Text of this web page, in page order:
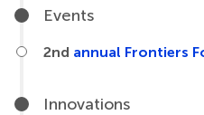
Events
2nd annual Frontiers
Innovations